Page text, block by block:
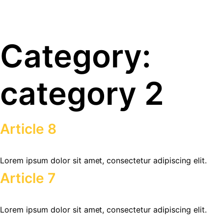
Category:
category 2
Article 8
Lorem ipsum dolor sit amet, consectetur adipiscing elit.
Article 7
Lorem ipsum dolor sit amet, consectetur adipiscing elit.